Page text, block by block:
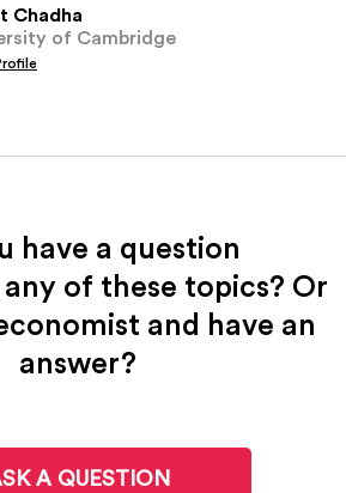
Chadha
of Cambridge
have a question
of these topics? Or
and have an
answer?
A QUESTION